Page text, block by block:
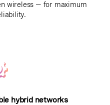
wireless — for maximum
hybrid networks